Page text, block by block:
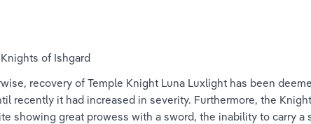
of Ishgard
recovery of Temple Knight Luna Luxlight has been
recently it had increased in severity. Furthermore, the
showing great prowess with a sword, the inability to carry